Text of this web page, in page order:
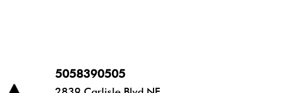
5058390505